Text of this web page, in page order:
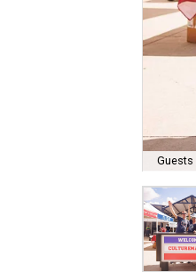
Guests